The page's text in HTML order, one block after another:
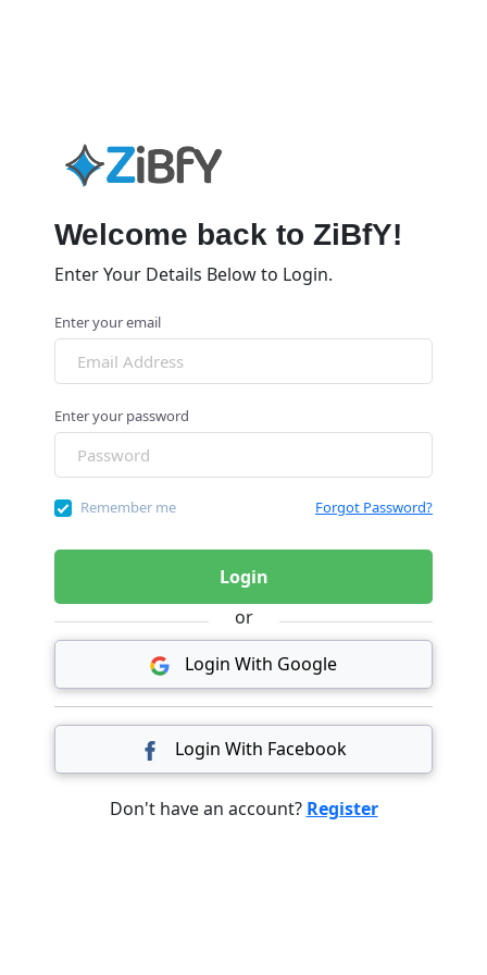
Welcome back to ZiBfY!
Enter Your Details Below to Login.
Enter your email
Enter your password
Remember me Forgot Password?
Login
or
Login With Google
Login With Facebook
Don't have an account? Register